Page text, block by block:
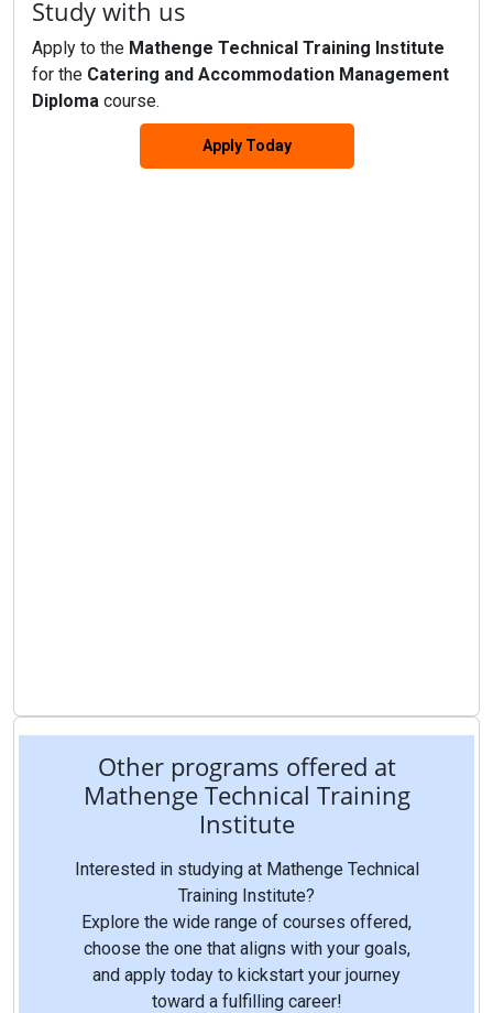
Study with us
Apply to the Mathenge Technical Training Institute
for the Catering and Accommodation Management
Diploma course.
Apply Today
Other programs offered at
Mathenge Technical Training
Institute
Interested in studying at Mathenge Technical
Training Institute?
Explore the wide range of courses offered,
choose the one that aligns with your goals,
and apply today to kickstart your journey
toward a fulfilling career!